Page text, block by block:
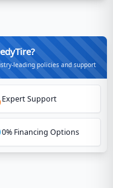
leading policies and support
Expert Support
0% Financing Options